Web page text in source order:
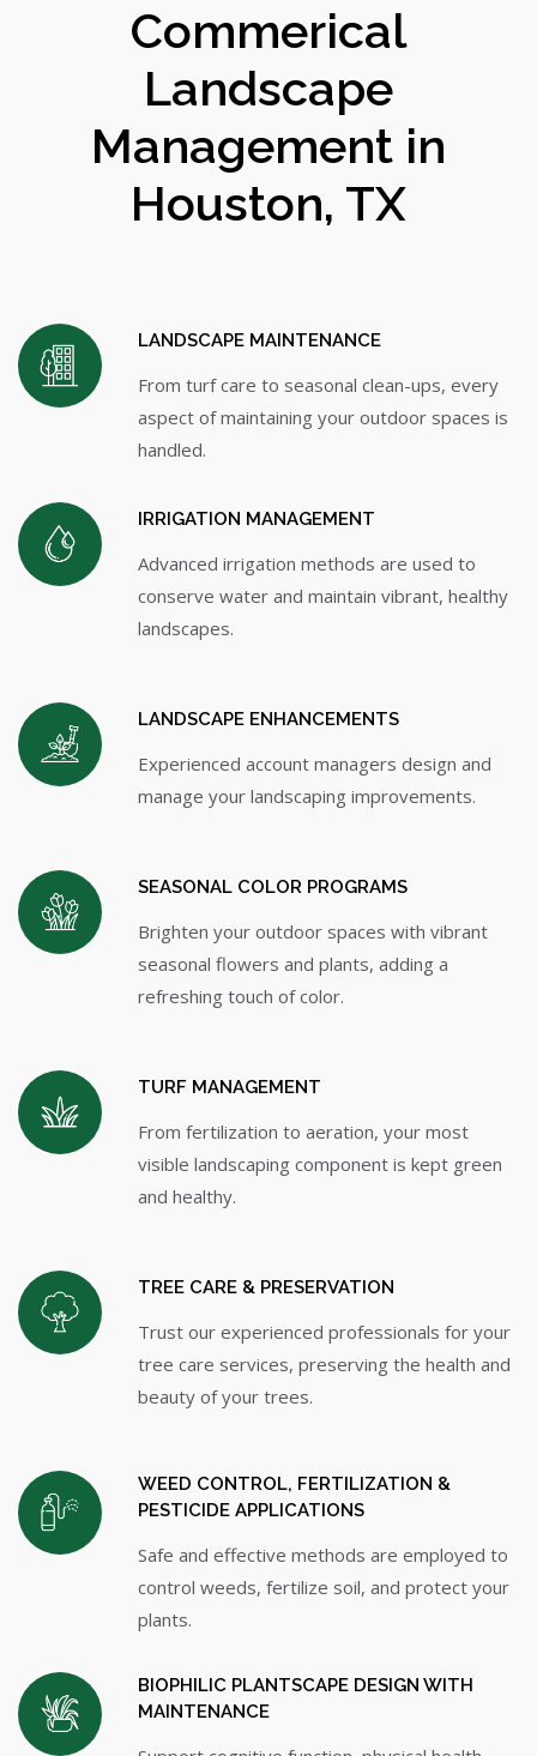
Commerical
Landscape
Management in
Houston, TX
LANDSCAPE MAINTENANCE
From turf care to seasonal clean-ups, every
aspect of maintaining your outdoor spaces is
handled.
IRRIGATION MANAGEMENT
Advanced irrigation methods are used to
conserve water and maintain vibrant, healthy
landscapes.
LANDSCAPE ENHANCEMENTS
Experienced account managers design and
manage your landscaping improvements.
SEASONAL COLOR PROGRAMS
Brighten your outdoor spaces with vibrant
seasonal flowers and plants, adding a
refreshing touch of color.
TURF MANAGEMENT
From fertilization to aeration, your most
visible landscaping component is kept green
and healthy.
TREE CARE & PRESERVATION
Trust our experienced professionals for your
tree care services, preserving the health and
beauty of your trees.
WEED CONTROL, FERTILIZATION &
PESTICIDE APPLICATIONS
Safe and effective methods are employed to
control weeds, fertilize soil, and protect your
plants.
BIOPHILIC PLANTSCAPE DESIGN WITH
MAINTENANCE